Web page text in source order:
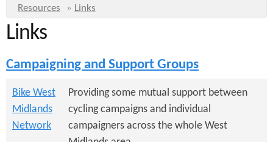
o
i
n
c
o
h
B
i
k
m
n
u
Y
o
a
r
e
h
Resources » Links
Links
Campaigning and Support Groups
Bike West
Midlands
Network
Providing some mutual support between
cycling campaigns and individual
campaigners across the whole West